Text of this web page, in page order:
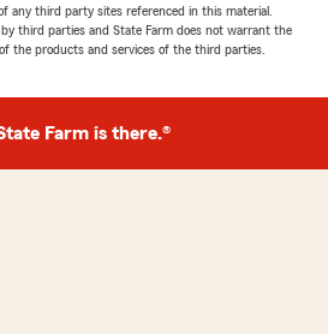
any third party sites referenced in this material.
third parties and State Farm does not warrant the
the products and services of the third parties.
Farm is there.®